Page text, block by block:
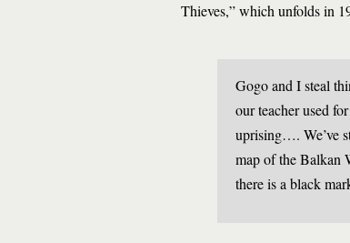
Thieves,” which unfolds in
Gogo and I steal
our teacher used
uprising…. We’ve
map of the Balkan
there is a black